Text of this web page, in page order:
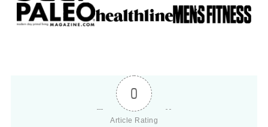
0
Article Rating